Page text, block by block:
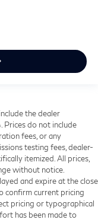
the dealer
do not include
fees, or any
testing fees, dealer-
itemized. All prices,
without notice.
and expire at the close
confirm current pricing
pricing or typographical
has been made to